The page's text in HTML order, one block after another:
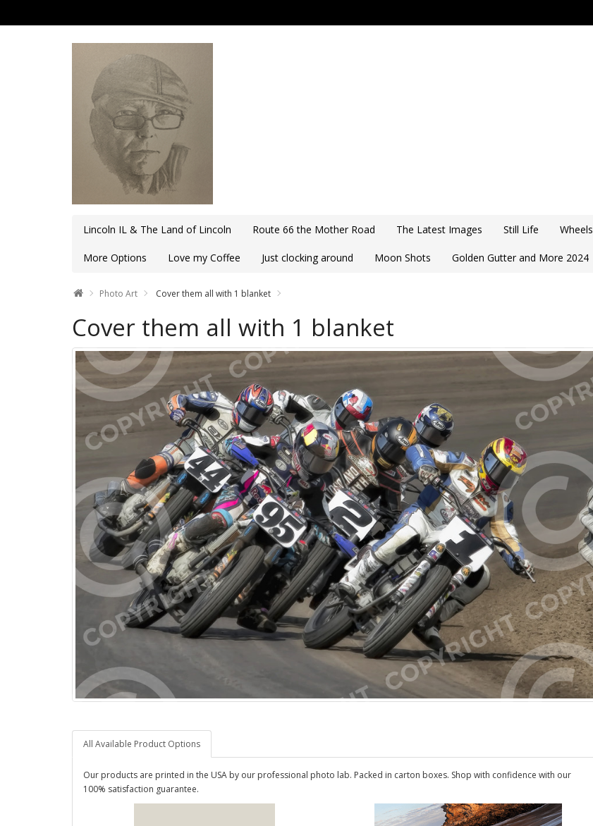
Lincoln IL & The Land of Lincoln Route 66 the Mother Road The Latest Images Still Life Wheels
More Options Love my Coffee Just clocking around Moon Shots Golden Gutter and More 2024
Photo Art Cover them all with 1 blanket
Cover them all with 1 blanket
All Available Product Options
Our products are printed in the USA by our professional photo lab. Packed in carton boxes. Shop with confidence with our
100% satisfaction guarantee.